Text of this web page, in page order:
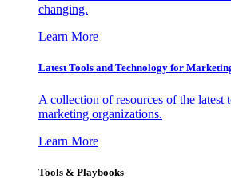
changing.
Learn More
Latest Tools and Technology for
A collection of resources of the latest
marketing organizations.
Learn More
Tools & Playbooks